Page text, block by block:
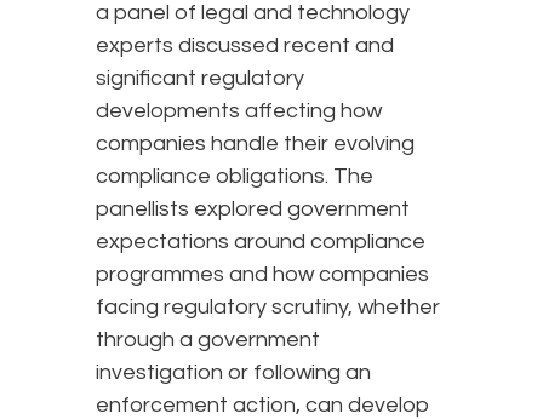
a panel of legal and technology
experts discussed recent and
significant regulatory
developments affecting how
companies handle their evolving
compliance obligations. The
panellists explored government
expectations around compliance
programmes and how companies
facing regulatory scrutiny, whether
through a government
investigation or following an
enforcement action, can develop